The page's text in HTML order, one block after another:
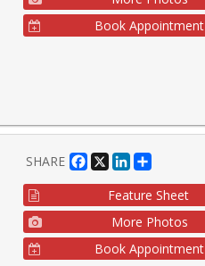
Book Appointment
SHARE Facebook
X LinkedIn
Share
Feature Sheet
More Photos
Book Appointment